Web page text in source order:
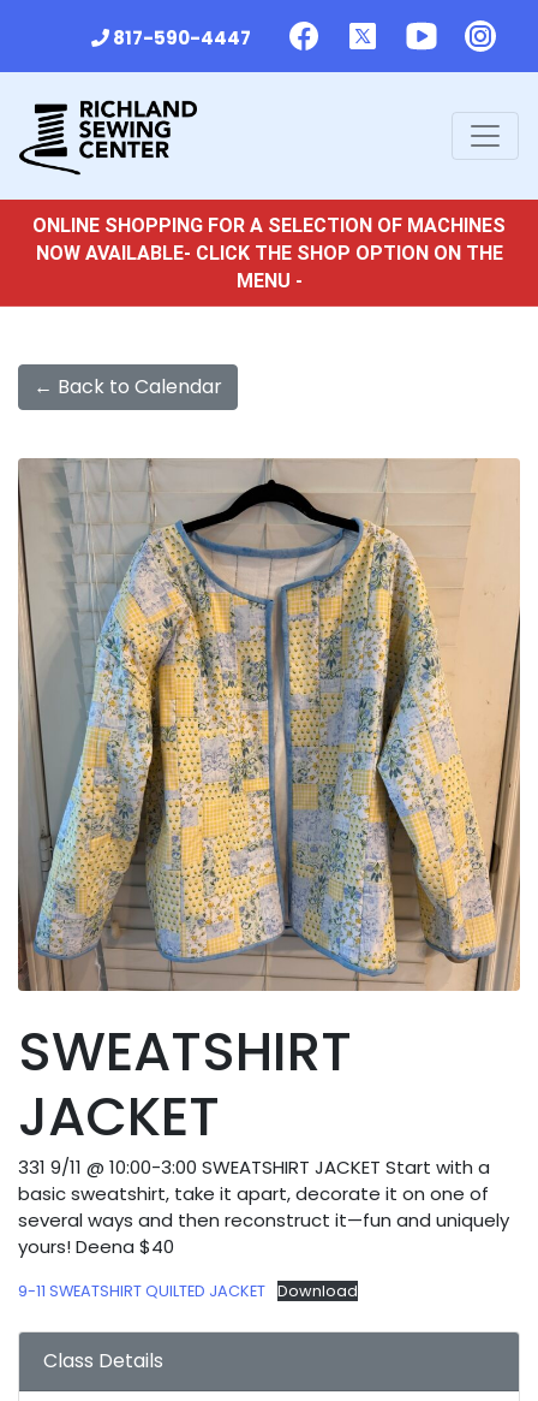
817-590-4447
ONLINE SHOPPING FOR A SELECTION OF MACHINES
NOW AVAILABLE- CLICK THE SHOP OPTION ON THE
MENU -
← Back to Calendar
SWEATSHIRT
JACKET
331 9/11 @ 10:00-3:00 SWEATSHIRT JACKET Start with a
basic sweatshirt, take it apart, decorate it on one of
several ways and then reconstruct it—fun and uniquely
yours! Deena $40
9-11 SWEATSHIRT QUILTED JACKET Download
Class Details